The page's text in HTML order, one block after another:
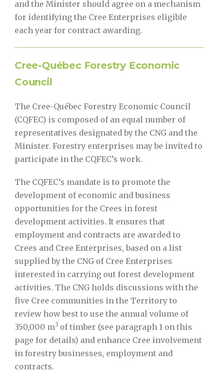
and the Minister should agree on a mechanism
for identifying the Cree Enterprises eligible
each year for contract awarding.
Cree-Québec Forestry Economic
Council
The Cree-Québec Forestry Economic Council
(CQFEC) is composed of an equal number of
representatives designated by the CNG and the
Minister. Forestry enterprises may be invited to
participate in the CQFEC’s work.
The CQFEC’s mandate is to promote the
development of economic and business
opportunities for the Crees in forest
development activities. It ensures that
employment and contracts are awarded to
Crees and Cree Enterprises, based on a list
supplied by the CNG of Cree Enterprises
interested in carrying out forest development
activities. The CNG holds discussions with the
five Cree communities in the Territory to
review how best to use the annual volume of
350,000 m3 of timber (see paragraph 1 on this
page for details) and enhance Cree involvement
in forestry businesses, employment and
contracts.